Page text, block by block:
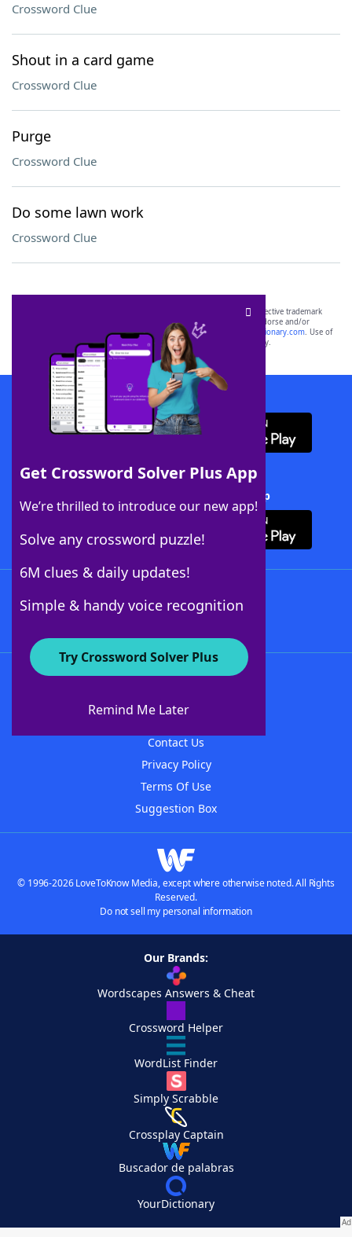
Crossword Clue
Shout in a card game
Crossword Clue
Purge
Crossword Clue
Do some lawn work
Crossword Clue
Get Crossword Solver Plus App
We’re thrilled to introduce our new app!
Solve any crossword puzzle!
6M clues & daily updates!
Simple & handy voice recognition
Try Crossword Solver Plus
Remind Me Later
SCRABBLE® and WORDS WITH FRIENDS® are the property of their respective trademark
owners. These trademark owners are not affiliated with, and do not endorse and/or
sponsor, LoveToKnow®, its products or its websites, including
yourdictionary.com. Use of
this trademark onyourdictionary.com is for informational purposes only.
Download WordFinder App
Download Crossword Solver + App
About WordFinder
Contact Us
Privacy Policy
Terms Of Use
Suggestion Box
© 1996-2026 LoveToKnow Media, except where otherwise noted. All Rights
Reserved.
Do not sell my personal information
Our Brands:
Wordscapes Answers & Cheat
Crossword Helper
WordList Finder
Simply Scrabble
Crossplay Captain
Buscador de palabras
YourDictionary